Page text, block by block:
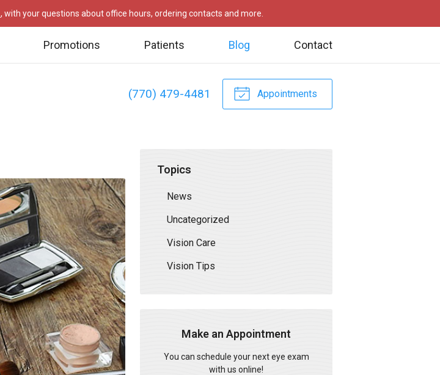
, with your questions about office hours, ordering contacts and more.
Promotions Patients Blog Contact
(770) 479-4481 Appointments
Topics
News
Uncategorized
Vision Care
Vision Tips
Make an Appointment
You can schedule your next eye exam
with us online!